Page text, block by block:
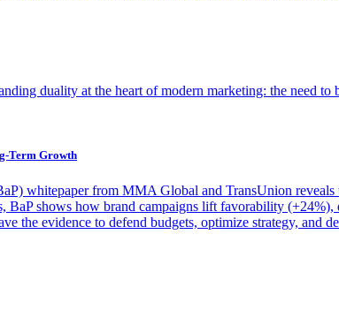
duality at the heart of modern marketing: the need
Term Growth
whitepaper from MMA Global and TransUnion
BaP shows how brand campaigns lift favorability
the evidence to defend budgets, optimize strategy, and